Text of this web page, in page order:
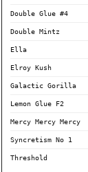
Double Glue #4
Double Mintz
Ella
Elroy Kush
Galactic Gorilla
Lemon Glue F2
Mercy Mercy Mercy
Syncretism No 1
Threshold